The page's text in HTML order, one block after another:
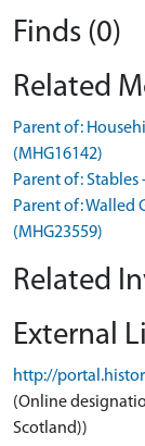
Finds (0)
Related
Parent of:
(MHG16142)
Parent of:
Parent of: Walled
(MHG23559)
Related
External
http://
(Online
Scotland))